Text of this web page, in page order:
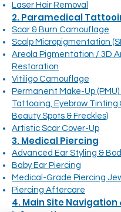
Laser Hair Removal
2. Paramedical
Scar & Burn Camouflage
Scalp Micropigmentation
Areola Pigmentation / 3D
Restoration
Vitiligo Camouflage
Permanent Make-Up (PMU)
Tattooing, Eyebrow Tinting
Beauty Spots & Freckles)
Artistic Scar Cover-Up
3. Medical Piercing
Advanced Ear Styling &
Baby Ear Piercing
Medical-Grade Piercing
Piercing Aftercare
4. Main Site Navigation